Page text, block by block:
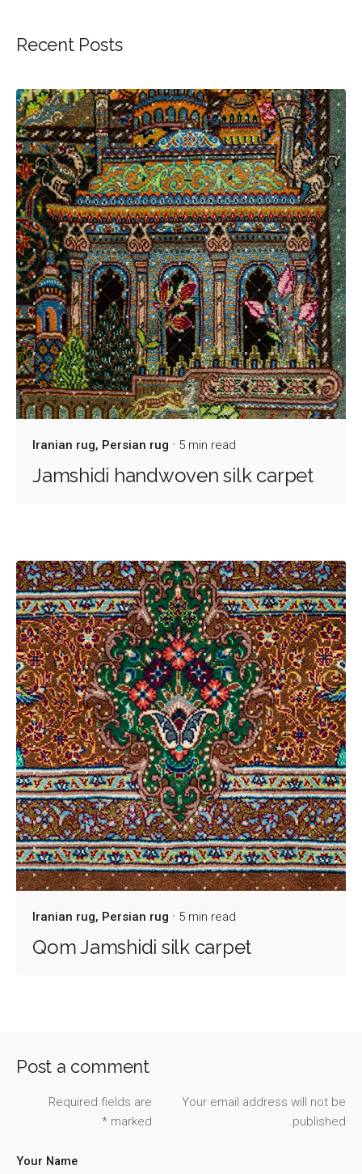
Recent Posts
Iranian rug Persian rug 5 min read
Jamshidi handwoven silk carpet
Iranian rug Persian rug 5 min read
Qom Jamshidi silk carpet
Post a comment
Your email address will not be
published.
Required fields are
marked
*
Your Name